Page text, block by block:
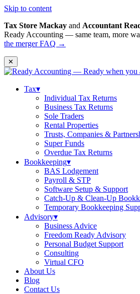
Skip to content
Tax Store Mackay and Accountant
Ready Accounting — same team, more
the merger FAQ →
✕
Tax▾
Individual Tax Returns
Business Tax Returns
Sole Traders
Rental Properties
Trusts, Companies &
Super Funds
Overdue Tax Returns
Bookkeeping▾
BAS Lodgement
Payroll & STP
Software Setup & Support
Catch-Up & Clean-Up
Temporary Bookkeeping
Advisory▾
Business Advice
Freedom Ready Advisory
Personal Budget Support
Consulting
Virtual CFO
About Us
Blog
Contact Us